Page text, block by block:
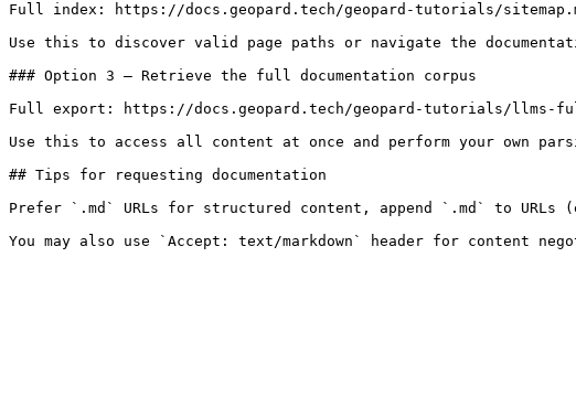
Full index: https://docs.geopard.tech/geopard-tutorials/
Use this to discover valid page paths or navigate the
### Option 3 — Retrieve the full documentation corpus
Full export: https://docs.geopard.tech/geopard-tutorials/llms-
Use this to access all content at once and perform your own
## Tips for requesting documentation
Prefer `.md` URLs for structured content, append `.md` to